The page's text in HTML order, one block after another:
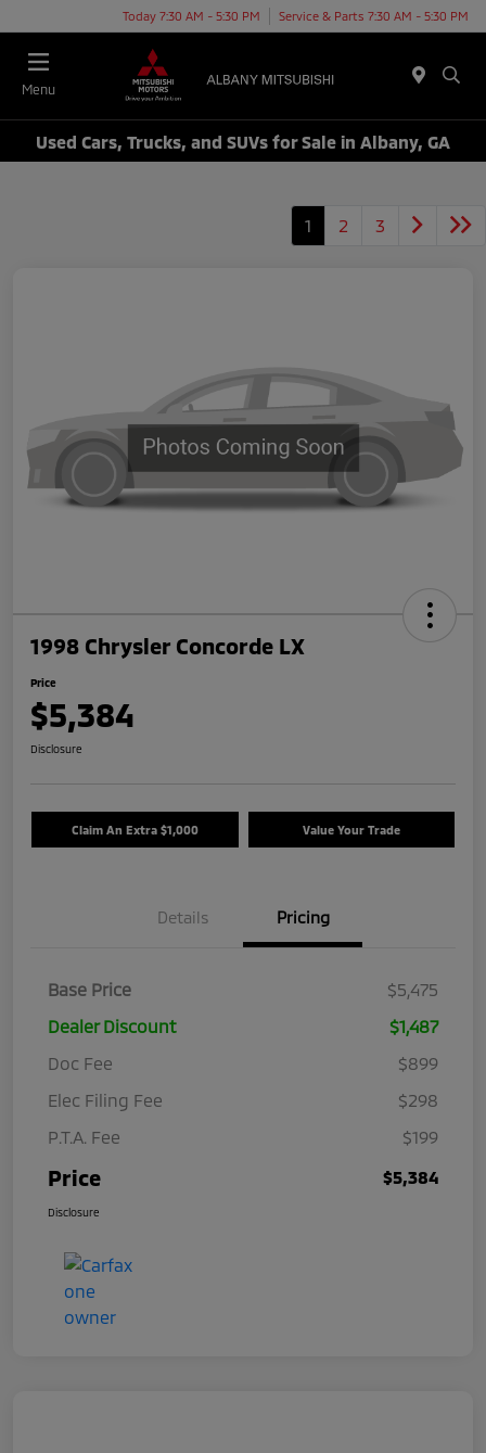
Today 7:30 AM - 5:30 PM Service & Parts 7:30 AM - 5:30 PM
Menu
Used Cars, Trucks, and SUVs for Sale in Albany, GA
1 2 3
1998 Chrysler Concorde LX
Price
$5,384
Disclosure
Claim An Extra $1,000 Value Your Trade
Details Pricing
Base Price
$5,475
Dealer Discount
$1,487
Doc Fee
$899
Elec Filing Fee
$298
P.T.A. Fee
$199
Price $5,384
Disclosure